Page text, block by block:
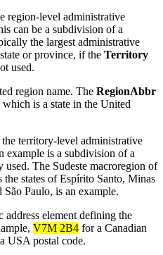
region-level administrative
can be a subdivision of a
the largest administrative
or province, if the Territory
used.
region name. The RegionAbbr
is a state in the United
territory-level administrative
example is a subdivision of a
The Sudeste macroregion of
states of Espírito Santo, Minas
Paulo, is an example.
element defining the
V7M 2B4 for a Canadian
USA postal code.